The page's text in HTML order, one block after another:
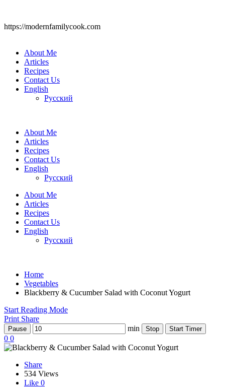
https://modernfamilycook.com
About Me
Articles
Recipes
Contact Us
English
Русский
About Me
Articles
Recipes
Contact Us
English
Русский
About Me
Articles
Recipes
Contact Us
English
Русский
Home
Vegetables
Blackberry & Cucumber Salad with Coconut Yogurt
Start Reading Mode
Print Share
Pause min Stop Start Timer
0 0
Share
534 Views
Like 0